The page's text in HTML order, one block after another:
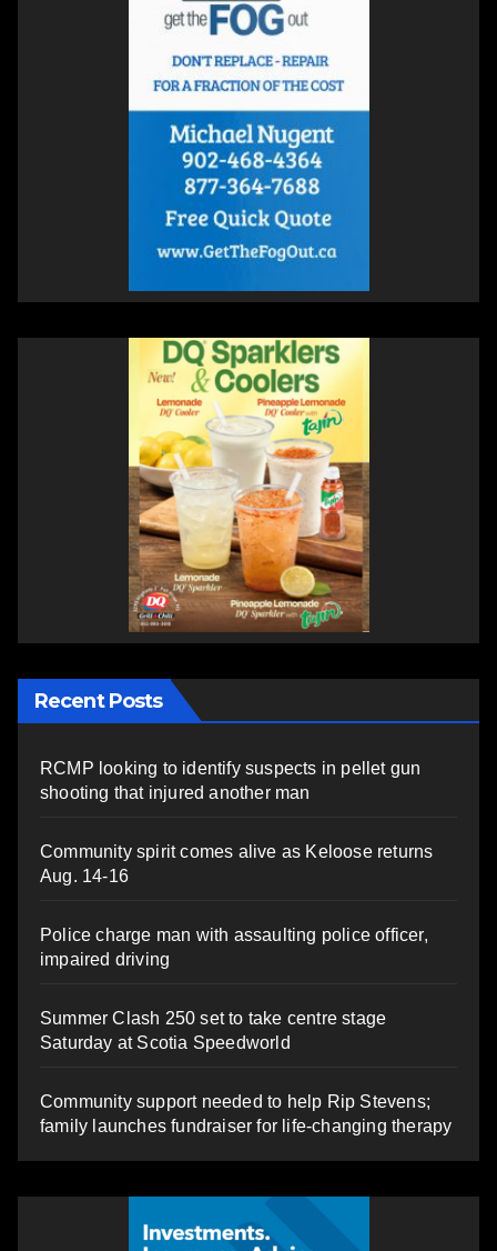
Recent Posts
RCMP looking to identify suspects in pellet gun
shooting that injured another man
Community spirit comes alive as Keloose returns
Aug. 14-16
Police charge man with assaulting police officer,
impaired driving
Summer Clash 250 set to take centre stage
Saturday at Scotia Speedworld
Community support needed to help Rip Stevens;
family launches fundraiser for life-changing therapy